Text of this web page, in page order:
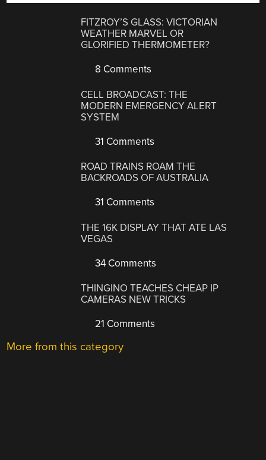
FITZROY’S GLASS: VICTORIAN
WEATHER MARVEL OR
GLORIFIED THERMOMETER?
8 Comments
CELL BROADCAST: THE
MODERN EMERGENCY ALERT
SYSTEM
31 Comments
ROAD TRAINS ROAM THE
BACKROADS OF AUSTRALIA
31 Comments
THE 16K DISPLAY THAT ATE LAS
VEGAS
34 Comments
THINGINO TEACHES CHEAP IP
CAMERAS NEW TRICKS
21 Comments
More from this category